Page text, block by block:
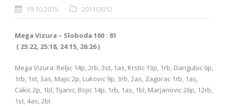
19.10.2015. 2011/2012
Mega Vizura – Sloboda 100 : 81
( 25:22, 25:18, 24:15, 26:26 )
Mega Vizura: Reljic 14p, 2rb, 3st, 1as, Krstic 13p, 1rb, Dangubic 6p,
1rb, 1st, 3as, Majic 2p, Lukovic 9p, 3rb, 2as, Zagorac 1rb, 1as,
Cakic 2p, 1bl, Tijanic, Bojic 14p, 1rb, 1as, 1bl, Marjanovic 26p, 12rb,
1st, 4as, 2bl.